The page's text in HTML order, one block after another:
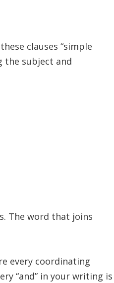
clauses “simple
the subject and
The word that joins
every coordinating
“and” in your writing is